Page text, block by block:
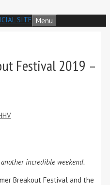
Menu
Festival 2019 –
incredible weekend.
Breakout Festival and the